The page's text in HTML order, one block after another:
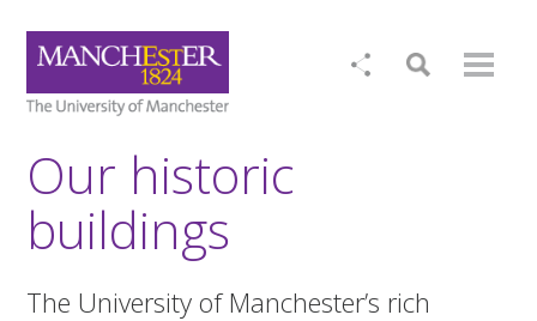
Our historic
buildings
The University of Manchester’s rich